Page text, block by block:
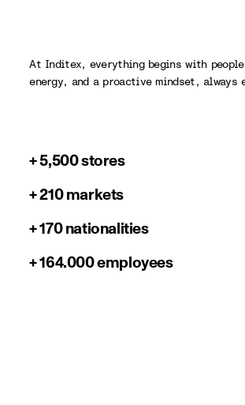
At Inditex, everything begins with
energy, and a proactive mindset, always
+ 5,500 stores
+ 210 markets
+ 170 nationalities
+ 164.000 employees